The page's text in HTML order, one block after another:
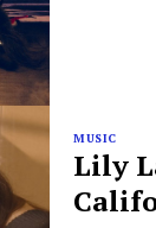
MUSIC
Lily